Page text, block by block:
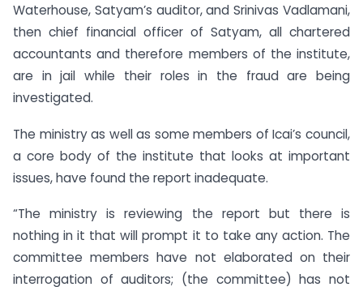
Waterhouse, Satyam’s auditor, and Srinivas Vadlamani,
then chief financial officer of Satyam, all chartered
accountants and therefore members of the institute,
are in jail while their roles in the fraud are being
investigated.
The ministry as well as some members of Icai’s council,
a core body of the institute that looks at important
issues, have found the report inadequate.
“The ministry is reviewing the report but there is
nothing in it that will prompt it to take any action. The
committee members have not elaborated on their
interrogation of auditors; (the committee) has not